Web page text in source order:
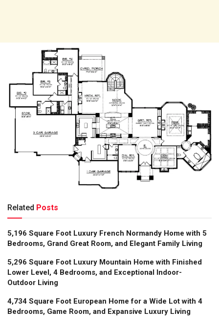
Related Posts
5,196 Square Foot Luxury French Normandy Home with 5
Bedrooms, Grand Great Room, and Elegant Family Living
5,296 Square Foot Luxury Mountain Home with Finished
Lower Level, 4 Bedrooms, and Exceptional Indoor-
Outdoor Living
4,734 Square Foot European Home for a Wide Lot with 4
Bedrooms, Game Room, and Expansive Luxury Living